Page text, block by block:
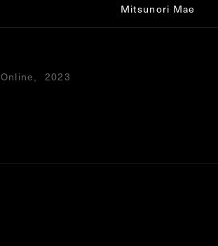
Mitsunori Mae
Online 2023